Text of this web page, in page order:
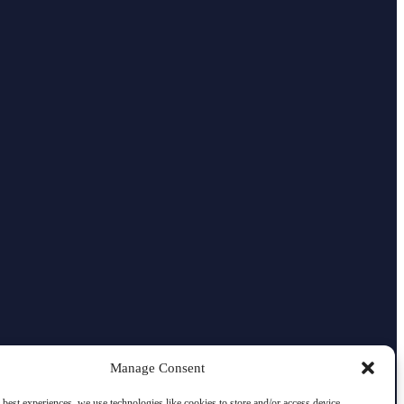
Manage Consent